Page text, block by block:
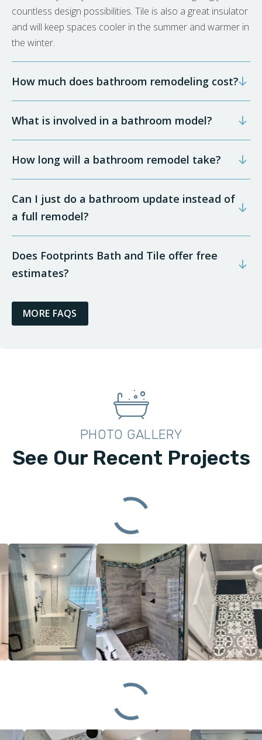
countless design possibilities. Tile is also a great insulator
and will keep spaces cooler in the summer and warmer in
the winter.
How much does bathroom remodeling cost?
What is involved in a bathroom model?
How long will a bathroom remodel take?
Can I just do a bathroom update instead of
a full remodel?
Does Footprints Bath and Tile offer free
estimates?
MORE FAQS
PHOTO GALLERY
See Our Recent Projects